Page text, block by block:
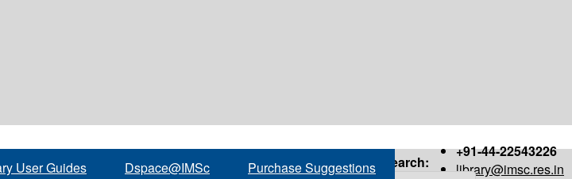
+91-44-22543226
library@imsc.res.in
User Guides Dspace@IMSc Purchase Suggestions Search: